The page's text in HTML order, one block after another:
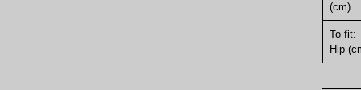
(cm)
To fit:
Hip